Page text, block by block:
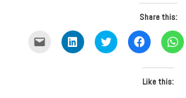
Share this:
Click
email
Click
to
share
Click
to
share
Click
to
share
on
(Opens
to
Like this: